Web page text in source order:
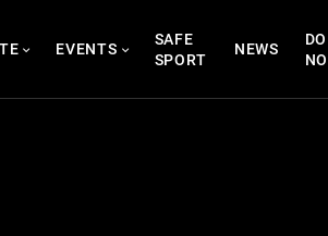
EVENTS
SAFE
SPORT
NEWS